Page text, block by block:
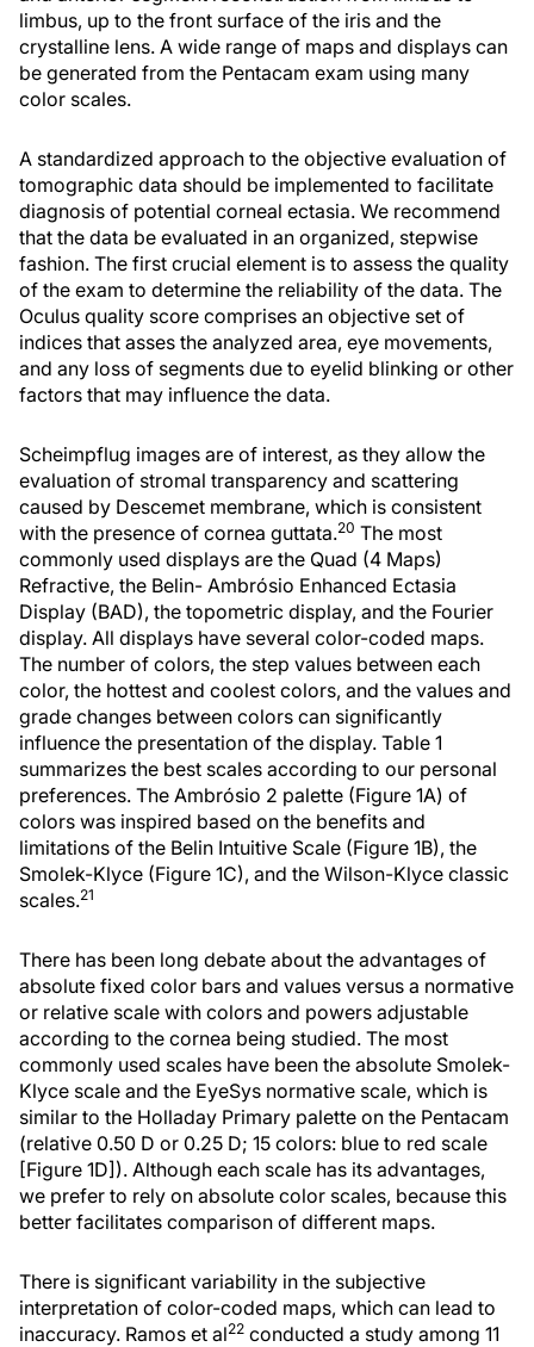
limbus, up to the front surface of the iris and the
crystalline lens. A wide range of maps and displays can
be generated from the Pentacam exam using many
color scales.
A standardized approach to the objective evaluation of
tomographic data should be implemented to facilitate
diagnosis of potential corneal ectasia. We recommend
that the data be evaluated in an organized, stepwise
fashion. The first crucial element is to assess the quality
of the exam to determine the reliability of the data. The
Oculus quality score comprises an objective set of
indices that asses the analyzed area, eye movements,
and any loss of segments due to eyelid blinking or other
factors that may influence the data.
Scheimpflug images are of interest, as they allow the
evaluation of stromal transparency and scattering
caused by Descemet membrane, which is consistent
with the presence of cornea guttata.20 The most
commonly used displays are the Quad (4 Maps)
Refractive, the Belin- Ambrósio Enhanced Ectasia
Display (BAD), the topometric display, and the Fourier
display. All displays have several color-coded maps.
The number of colors, the step values between each
color, the hottest and coolest colors, and the values and
grade changes between colors can significantly
influence the presentation of the display. Table 1
summarizes the best scales according to our personal
preferences. The Ambrósio 2 palette (Figure 1A) of
colors was inspired based on the benefits and
limitations of the Belin Intuitive Scale (Figure 1B), the
Smolek-Klyce (Figure 1C), and the Wilson-Klyce classic
scales.21
There has been long debate about the advantages of
absolute fixed color bars and values versus a normative
or relative scale with colors and powers adjustable
according to the cornea being studied. The most
commonly used scales have been the absolute Smolek-
Klyce scale and the EyeSys normative scale, which is
similar to the Holladay Primary palette on the Pentacam
(relative 0.50 D or 0.25 D; 15 colors: blue to red scale
[Figure 1D]). Although each scale has its advantages,
we prefer to rely on absolute color scales, because this
better facilitates comparison of different maps.
There is significant variability in the subjective
interpretation of color-coded maps, which can lead to
inaccuracy. Ramos et al22 conducted a study among 11